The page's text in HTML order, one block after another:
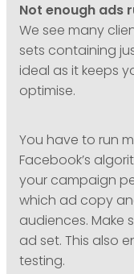
Not enough ads
We see many
sets containing
ideal as it keeps
optimise.
You have to run
Facebook’s
your campaign
which ad copy
audiences. Make
ad set. This also
testing.